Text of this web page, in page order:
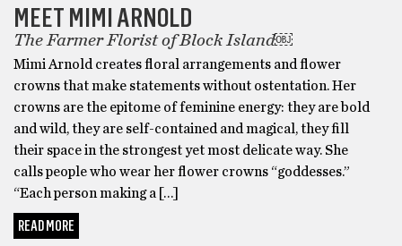
MEET MIMI ARNOLD
The Farmer Florist of Block Island￼
Mimi Arnold creates floral arrangements and flower
crowns that make statements without ostentation. Her
crowns are the epitome of feminine energy: they are bold
and wild, they are self-contained and magical, they fill
their space in the strongest yet most delicate way. She
calls people who wear her flower crowns “goddesses.”
“Each person making a […]
READ MORE